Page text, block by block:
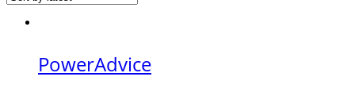
PowerAdvice